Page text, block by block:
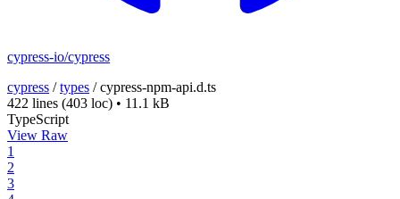
cypress-io/cypress
cypress /types /cypress-npm-api.d.ts
422 lines (403 loc) • 11.1 kB
TypeScript
View Raw
1
2
3